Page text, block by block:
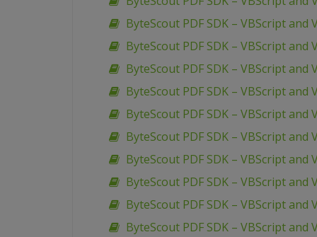
ByteScout PDF SDK – VBScript and
ByteScout PDF SDK – VBScript and
ByteScout PDF SDK – VBScript
ByteScout PDF SDK – VBScript and
ByteScout PDF SDK – VBScript and
ByteScout PDF SDK – VBScript and
ByteScout PDF SDK – VBScript and
ByteScout PDF SDK – VBScript and
ByteScout PDF SDK – VBScript and
ByteScout PDF SDK – VBScript